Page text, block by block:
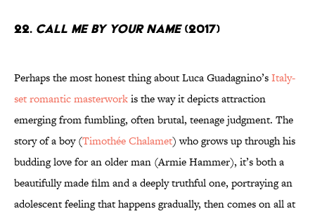
22. Call Me By Your Name(2017)
Perhaps the most honest thing about Luca Guadagnino’sItaly-
set romantic masterworkis the way it depicts attraction
emerging from fumbling, often brutal, teenage judgment. The
story of a boy (Timothée Chalamet) who grows up through his
budding love for an older man (Armie Hammer), it’s both a
beautifully made film and a deeply truthful one, portraying an
adolescent feeling that happens gradually, then comes on all at